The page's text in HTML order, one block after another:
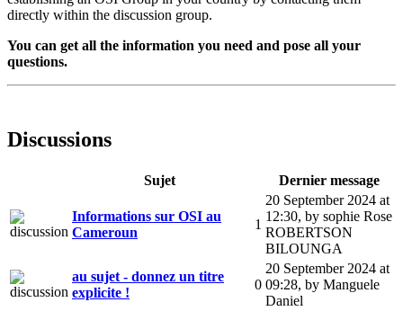
directly within the discussion group.
You can get all the information you need and pose all your
questions.
Discussions
Sujet Dernier message
Informations sur OSI au
Cameroun
1
20 September 2024 at
12:30, by sophie Rose
ROBERTSON
BILOUNGA
au sujet - donnez un titre
explicite !
0
20 September 2024 at
09:28, by Manguele
Daniel